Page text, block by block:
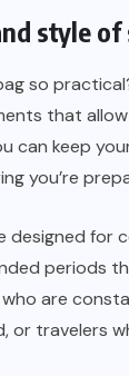
style of
so
that
can keep
you’re
designed
periods
are
or travelers